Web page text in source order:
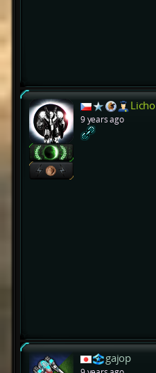
Licho
9 years ago
gajop